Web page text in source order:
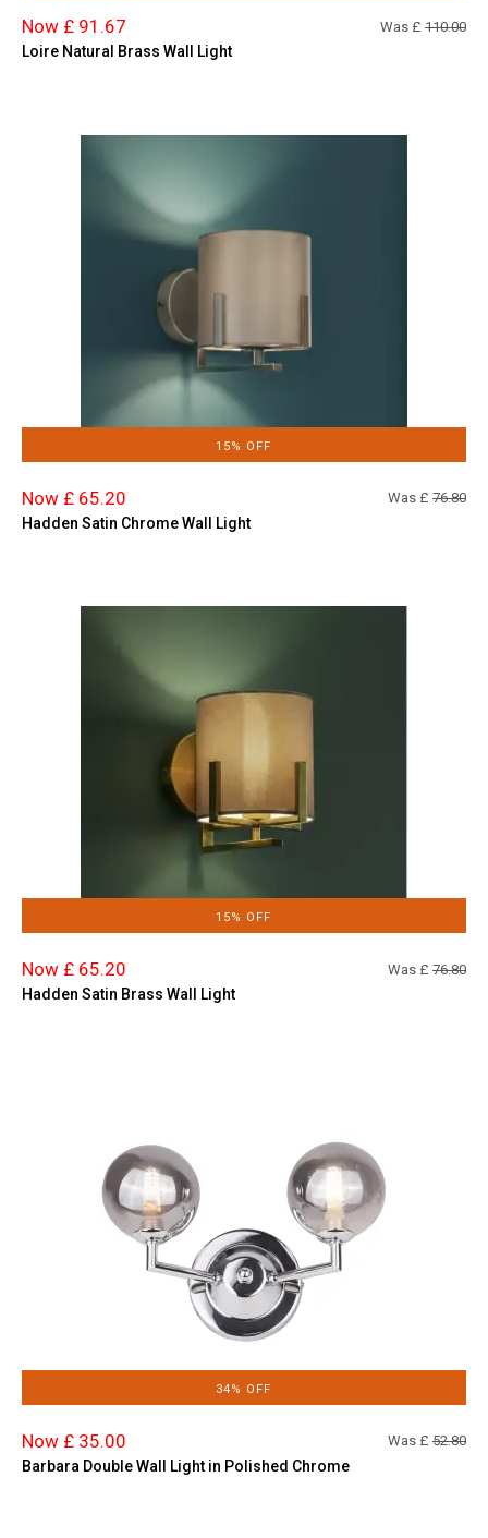
Now £ 91.67 Was £ 110.00
Loire Natural Brass Wall Light
15% OFF
Now £ 65.20 Was £ 76.80
Hadden Satin Chrome Wall Light
15% OFF
Now £ 65.20 Was £ 76.80
Hadden Satin Brass Wall Light
34% OFF
Now £ 35.00 Was £ 52.80
Barbara Double Wall Light in Polished Chrome